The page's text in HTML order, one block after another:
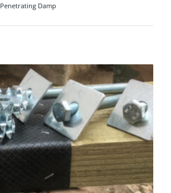
Penetrating Damp